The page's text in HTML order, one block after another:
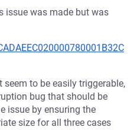
issue was made but was
to be easily triggerable,
bug that should be
issue by ensuring the
size for all three cases